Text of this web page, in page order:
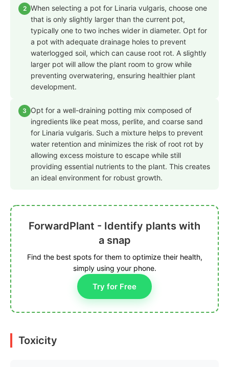
2 When selecting a pot for Linaria vulgaris, choose one
that is only slightly larger than the current pot,
typically one to two inches wider in diameter. Opt for
a pot with adequate drainage holes to prevent
waterlogged soil, which can cause root rot. A slightly
larger pot will allow the plant room to grow while
preventing overwatering, ensuring healthier plant
development.
3
Opt for a well-draining potting mix composed of
ingredients like peat moss, perlite, and coarse sand
for Linaria vulgaris. Such a mixture helps to prevent
water retention and minimizes the risk of root rot by
allowing excess moisture to escape while still
providing essential nutrients to the plant. This creates
an ideal environment for robust growth.
ForwardPlant - Identify plants with
a snap
Find the best spots for them to optimize their health,
simply using your phone.
Try for Free
Toxicity